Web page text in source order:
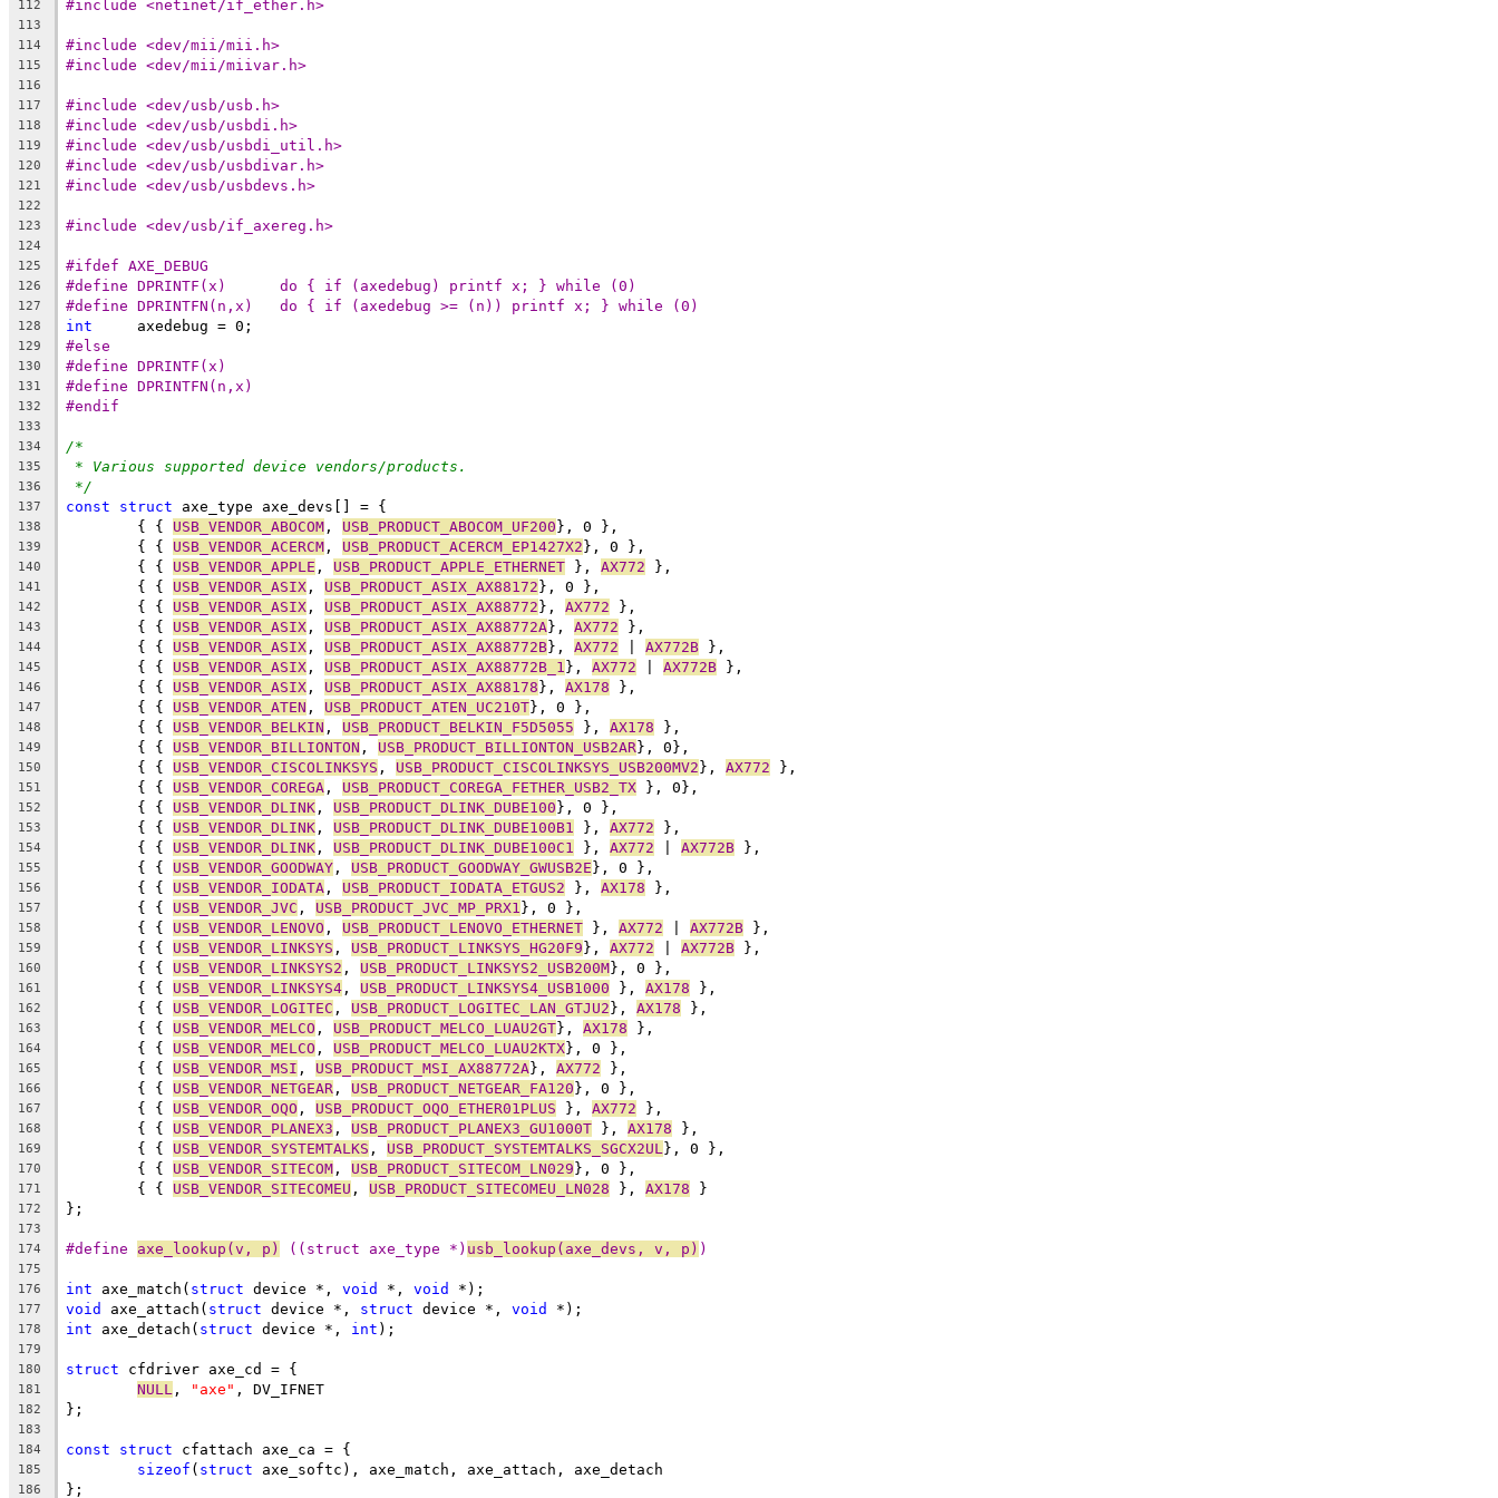
112 #include <netinet/if_ether.h>
113
114
#include <dev/mii/mii.h>
115 #include <dev/mii/miivar.h>
116
117
#include <dev/usb/usb.h>
118 #include <dev/usb/usbdi.h>
119 #include <dev/usb/usbdi_util.h>
120 #include <dev/usb/usbdivar.h>
121 #include <dev/usb/usbdevs.h>
122
123
#include <dev/usb/if_axereg.h>
124
125
#ifdef AXE_DEBUG
126 #define DPRINTF(x)	do { if (axedebug) printf x; } while (0)
127 #define DPRINTFN(n,x)	do { if (axedebug >= (n)) printf x; } while (0)
128 int
	axedebug = 0;
129 #else
130 #define DPRINTF(x)
131 #define DPRINTFN(n,x)
132 #endif
133
134
/*
135 * Various supported device vendors/products.
136 */
137 const struct axe_type axe_devs[] = {
138
	{ {
USB_VENDOR_ABOCOM , USB_PRODUCT_ABOCOM_UF200}, 0 },
139
	{ {
USB_VENDOR_ACERCM , USB_PRODUCT_ACERCM_EP1427X2}, 0 },
140
	{ {
USB_VENDOR_APPLE , USB_PRODUCT_APPLE_ETHERNET }, AX772 },
141
	{ {
USB_VENDOR_ASIX , USB_PRODUCT_ASIX_AX88172}, 0 },
142
	{ {
USB_VENDOR_ASIX , USB_PRODUCT_ASIX_AX88772}, AX772 },
143
	{ {
USB_VENDOR_ASIX , USB_PRODUCT_ASIX_AX88772A}, AX772 },
144
	{ {
USB_VENDOR_ASIX , USB_PRODUCT_ASIX_AX88772B}, AX772 AX772B },
145
	{ {
USB_VENDOR_ASIX , USB_PRODUCT_ASIX_AX88772B_1 }, AX772 AX772B },
146
	{ {
USB_VENDOR_ASIX , USB_PRODUCT_ASIX_AX88178}, AX178 },
147
	{ {
USB_VENDOR_ATEN , USB_PRODUCT_ATEN_UC210T}, 0 },
148
	{ {
USB_VENDOR_BELKIN , USB_PRODUCT_BELKIN_F5D5055 }, AX178 },
149
	{ {
USB_VENDOR_BILLIONTON , USB_PRODUCT_BILLIONTON_USB2AR}, 0},
150
	{ {
USB_VENDOR_CISCOLINKSYS , USB_PRODUCT_CISCOLINKSYS_USB200MV2}, AX772 },
151
	{ {
USB_VENDOR_COREGA , USB_PRODUCT_COREGA_FETHER_USB2_TX }, 0},
152
	{ {
USB_VENDOR_DLINK , USB_PRODUCT_DLINK_DUBE100}, 0 },
153
	{ {
USB_VENDOR_DLINK , USB_PRODUCT_DLINK_DUBE100B1 }, AX772 },
154
	{ {
USB_VENDOR_DLINK , USB_PRODUCT_DLINK_DUBE100C1 }, AX772 AX772B },
155
	{ {
USB_VENDOR_GOODWAY , USB_PRODUCT_GOODWAY_GWUSB2E}, 0 },
156
	{ {
USB_VENDOR_IODATA , USB_PRODUCT_IODATA_ETGUS2 }, AX178 },
157
	{ {
USB_VENDOR_JVC , USB_PRODUCT_JVC_MP_PRX1 }, 0 },
158
	{ {
USB_VENDOR_LENOVO , USB_PRODUCT_LENOVO_ETHERNET }, AX772 AX772B },
159
	{ {
USB_VENDOR_LINKSYS , USB_PRODUCT_LINKSYS_HG20F9}, AX772 AX772B },
160
	{ {
USB_VENDOR_LINKSYS2 , USB_PRODUCT_LINKSYS2_USB200M}, 0 },
161
	{ {
USB_VENDOR_LINKSYS4 , USB_PRODUCT_LINKSYS4_USB1000 }, AX178 },
162
	{ {
USB_VENDOR_LOGITEC , USB_PRODUCT_LOGITEC_LAN_GTJU2}, AX178 },
163
	{ {
USB_VENDOR_MELCO , USB_PRODUCT_MELCO_LUAU2GT}, AX178 },
164
	{ {
USB_VENDOR_MELCO , USB_PRODUCT_MELCO_LUAU2KTX}, 0 },
165
	{ {
USB_VENDOR_MSI , USB_PRODUCT_MSI_AX88772A}, AX772 },
166
	{ {
USB_VENDOR_NETGEAR , USB_PRODUCT_NETGEAR_FA120}, 0 },
167
	{ {
USB_VENDOR_OQO , USB_PRODUCT_OQO_ETHER01PLUS }, AX772 },
168
	{ {
USB_VENDOR_PLANEX3 , USB_PRODUCT_PLANEX3_GU1000T }, AX178 },
169
	{ {
USB_VENDOR_SYSTEMTALKS , USB_PRODUCT_SYSTEMTALKS_SGCX2UL }, 0 },
170
	{ {
USB_VENDOR_SITECOM , USB_PRODUCT_SITECOM_LN029}, 0 },
171
	{ {
USB_VENDOR_SITECOMEU , USB_PRODUCT_SITECOMEU_LN028 }, AX178 }
172 };
173
174
#define axe_lookup(v, p) ((struct axe_type *) usb_lookup(axe_devs, v, p) )
175
176
int axe_match( struct device *, void *, void *);
177 void axe_attach( struct device *, struct device *, void *);
178 int axe_detach( struct device *, int );
179
180
struct cfdriver axe_cd = {
181 NULL , "axe" , DV_IFNET
182 };
183
184
const struct cfattach axe_ca = {
185 sizeof ( struct axe_softc), axe_match, axe_attach, axe_detach
186 };